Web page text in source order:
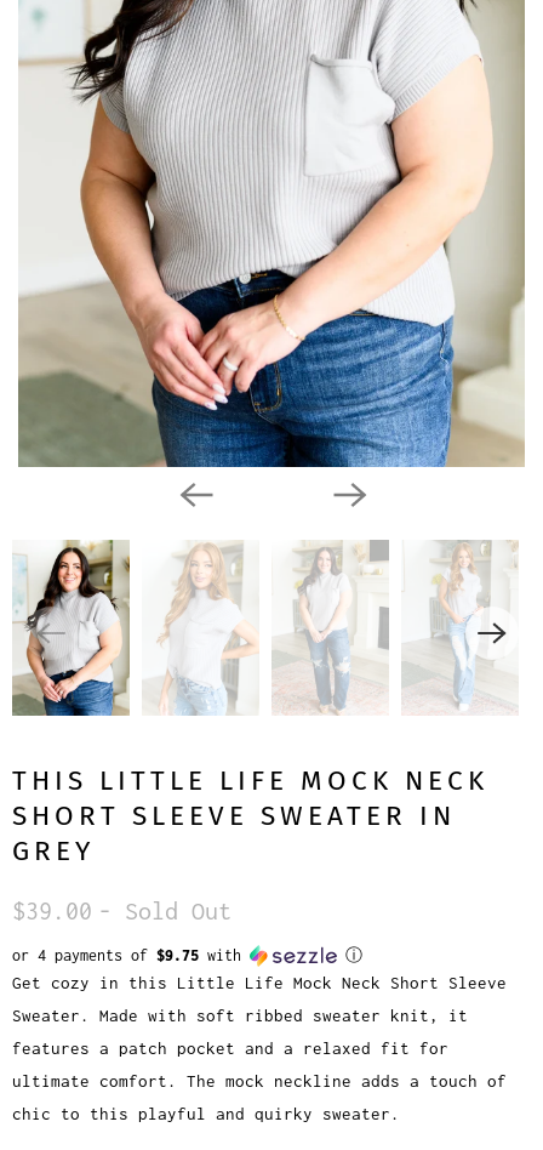
THIS LITTLE LIFE MOCK NECK
SHORT SLEEVE SWEATER IN
GREY
$39.00 - Sold Out
or 4 payments of $9.75 with ⓘ
Get cozy in this Little Life Mock Neck Short Sleeve
Sweater. Made with soft ribbed sweater knit, it
features a patch pocket and a relaxed fit for
ultimate comfort. The mock neckline adds a touch of
chic to this playful and quirky sweater.